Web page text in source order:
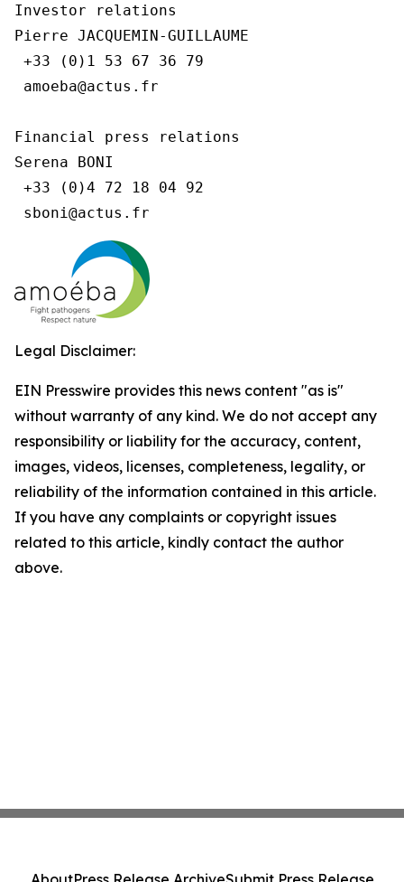
Investor relations
Pierre JACQUEMIN-GUILLAUME
+33 (0)1 53 67 36 79
amoeba@actus.fr
Financial press relations
Serena BONI
+33 (0)4 72 18 04 92
Legal Disclaimer:
EIN Presswire provides this news content "as is"
without warranty of any kind. We do not accept any
responsibility or liability for the accuracy, content,
images, videos, licenses, completeness, legality, or
reliability of the information contained in this article.
If you have any complaints or copyright issues
related to this article, kindly contact the author
above.